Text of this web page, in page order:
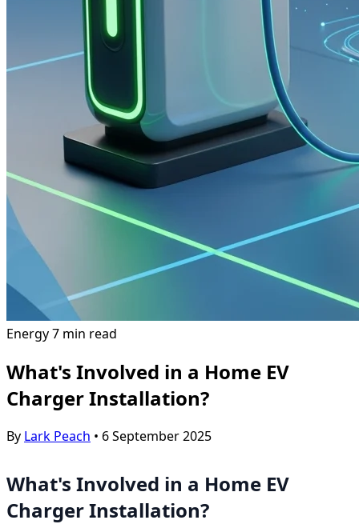
Energy7 min read
What's Involved in a Home EV
Charger Installation?
By Lark Peach • 6 September 2025
What's Involved in a Home EV
Charger Installation?